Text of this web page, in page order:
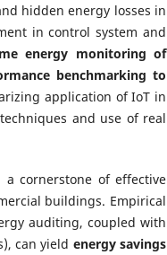
hidden energy losses in
in control system and
energy monitoring of
benchmarking to
application of IoT in
and use of real
cornerstone of effective
buildings. Empirical
auditing, coupled with
can yield energy savings